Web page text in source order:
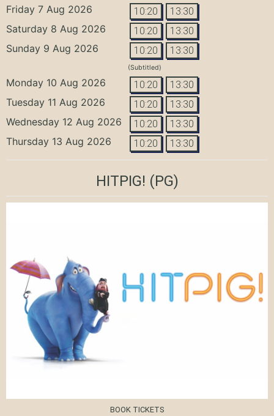
Friday 7 Aug 2026 10:20 13:30
Saturday 8 Aug 2026 10:20 13:30
Sunday 9 Aug 2026 10:20 13:30
(Subtitled)
Monday 10 Aug 2026 10:20 13:30
Tuesday 11 Aug 2026 10:20 13:30
Wednesday 12 Aug 2026 10:20 13:30
Thursday 13 Aug 2026 10:20 13:30
HITPIG! (PG)
BOOK TICKETS